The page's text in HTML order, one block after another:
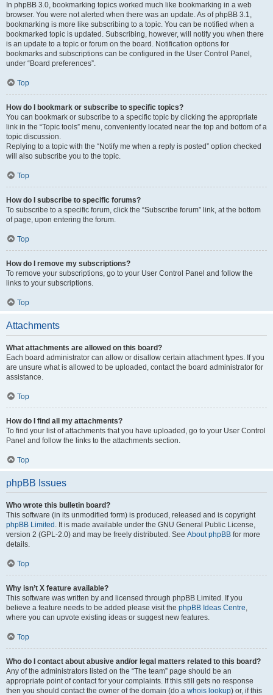
In phpBB 3.0, bookmarking topics worked much like bookmarking in a web
browser. You were not alerted when there was an update. As of phpBB 3.1,
bookmarking is more like subscribing to a topic. You can be notified when a
bookmarked topic is updated. Subscribing, however, will notify you when there
is an update to a topic or forum on the board. Notification options for
bookmarks and subscriptions can be configured in the User Control Panel,
under “Board preferences”.
Top
How do I bookmark or subscribe to specific topics?
You can bookmark or subscribe to a specific topic by clicking the appropriate
link in the “Topic tools” menu, conveniently located near the top and bottom of a
topic discussion.
Replying to a topic with the “Notify me when a reply is posted” option checked
will also subscribe you to the topic.
Top
How do I subscribe to specific forums?
To subscribe to a specific forum, click the “Subscribe forum” link, at the bottom
of page, upon entering the forum.
Top
How do I remove my subscriptions?
To remove your subscriptions, go to your User Control Panel and follow the
links to your subscriptions.
Top
Attachments
What attachments are allowed on this board?
Each board administrator can allow or disallow certain attachment types. If you
are unsure what is allowed to be uploaded, contact the board administrator for
assistance.
Top
How do I find all my attachments?
To find your list of attachments that you have uploaded, go to your User Control
Panel and follow the links to the attachments section.
Top
phpBB Issues
Who wrote this bulletin board?
This software (in its unmodified form) is produced, released and is copyright
phpBB Limited . It is made available under the GNU General Public License,
version 2 (GPL-2.0) and may be freely distributed. See About phpBB for more
details.
Top
Why isn’t X feature available?
This software was written by and licensed through phpBB Limited. If you
believe a feature needs to be added please visit the phpBB Ideas Centre,
where you can upvote existing ideas or suggest new features.
Top
Who do I contact about abusive and/or legal matters related to this board?
Any of the administrators listed on the “The team” page should be an
appropriate point of contact for your complaints. If this still gets no response
then you should contact the owner of the domain (do a whois lookup) or, if this